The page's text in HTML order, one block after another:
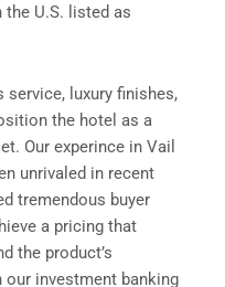
U.S. listed as
service, luxury finishes,
the hotel as a
Our experince in Vail
unrivaled in recent
tremendous buyer
a pricing that
the product’s
investment banking